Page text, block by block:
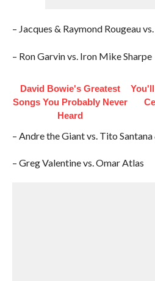
– Jacques & Raymond Rougeau
– Ron Garvin vs. Iron Mike Sharpe
David Bowie's Greatest
Songs You Probably Never
Heard
– Andre the Giant vs. Tito
– Greg Valentine vs. Omar Atlas